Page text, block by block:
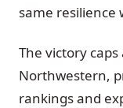
same
The victory
Northwestern,
rankings and